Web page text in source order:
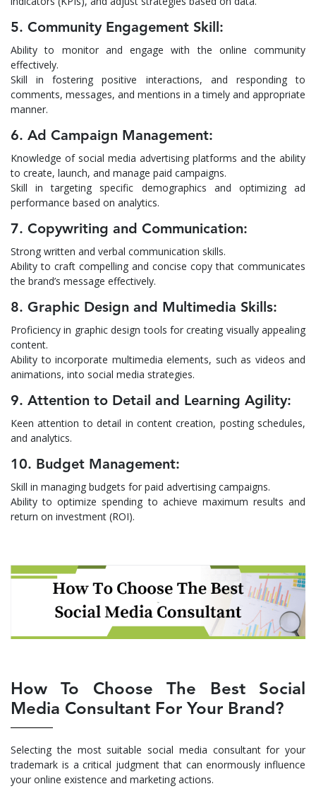
5. Community Engagement Skill:
Ability to monitor and engage with the online community
effectively.
Skill in fostering positive interactions, and responding to
comments, messages, and mentions in a timely and appropriate
manner.
6. Ad Campaign Management:
Knowledge of social media advertising platforms and the ability
to create, launch, and manage paid campaigns.
Skill in targeting specific demographics and optimizing ad
performance based on analytics.
7. Copywriting and Communication:
Strong written and verbal communication skills.
Ability to craft compelling and concise copy that communicates
the brand’s message effectively.
8. Graphic Design and Multimedia Skills:
Proficiency in graphic design tools for creating visually appealing
content.
Ability to incorporate multimedia elements, such as videos and
animations, into social media strategies.
9. Attention to Detail and Learning Agility:
Keen attention to detail in content creation, posting schedules,
and analytics.
10. Budget Management:
Skill in managing budgets for paid advertising campaigns.
Ability to optimize spending to achieve maximum results and
return on investment (ROI).
How To Choose The Best Social
Media Consultant For Your Brand?
Selecting the most suitable social media consultant for your
trademark is a critical judgment that can enormously influence
your online existence and marketing actions.